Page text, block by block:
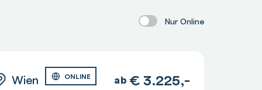
Nur Online
Wien ONLINE ab €3.225,-